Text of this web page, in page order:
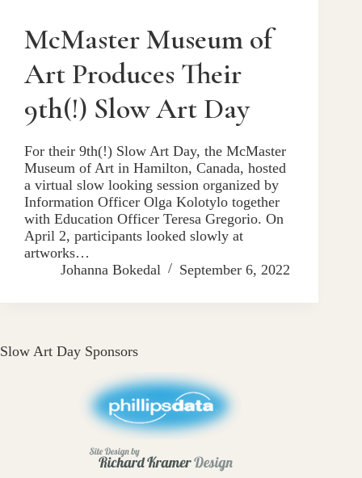
McMaster Museum of
Art Produces Their
9th(!) Slow Art Day
For their 9th(!) Slow Art Day, the McMaster
Museum of Art in Hamilton, Canada, hosted
a virtual slow looking session organized by
Information Officer Olga Kolotylo together
with Education Officer Teresa Gregorio. On
April 2, participants looked slowly at
artworks…
Johanna Bokedal
September 6, 2022
Slow Art Day Sponsors